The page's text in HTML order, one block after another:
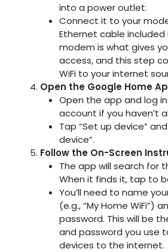
into a power outlet.
Connect it to your
Ethernet cable included
modem is what gives
access, and this step
WiFi to your internet
Open the Google Home
Open the app and log
account if you haven’t
Tap “Set up device”
device”.
Follow the On-Screen
The app will search for
When it finds it, tap to
You’ll need to name
(e.g., “My Home WiFi”)
password. This will be
and password you use
devices to the internet.